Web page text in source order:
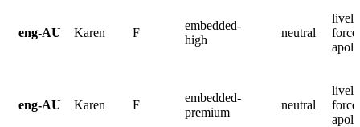
eng-AU Karen F
embedded-
high
neutral
eng-AU Karen F
embedded-
premium
neutral